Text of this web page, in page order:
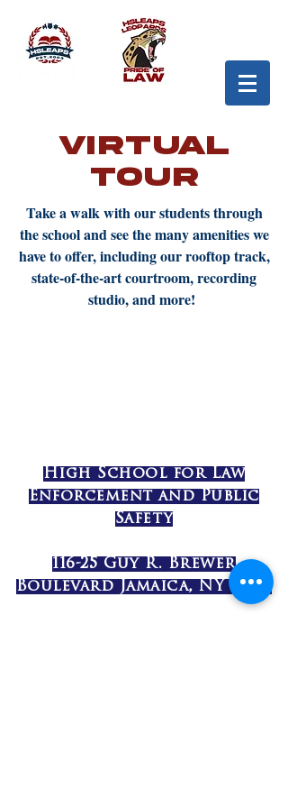
Virtual
Tour
Take a walk with our students through
the school and see the many amenities we
have to offer, including our rooftop track,
state-of-the-art courtroom, recording
studio, and more!
High School for Law
Enforcement and Public
Safety
116-25 Guy R. Brewer
Boulevard Jamaica, NY 11434